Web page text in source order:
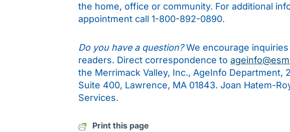
the home, office or community. For additional
appointment call 1-800-892-0890.
Do you have a question?We encourage
readers. Direct correspondence to
the Merrimack Valley, Inc., AgeInfo Department,
Suite 400, Lawrence, MA 01843. Joan Hatem-
Services.
Print this page